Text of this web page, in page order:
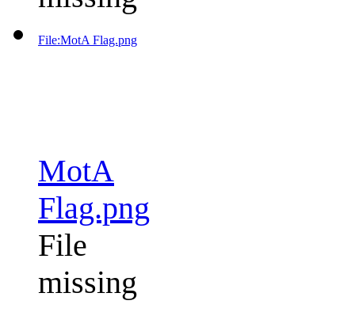
File:MotA Flag.png
MotA
Flag.png
File
missing